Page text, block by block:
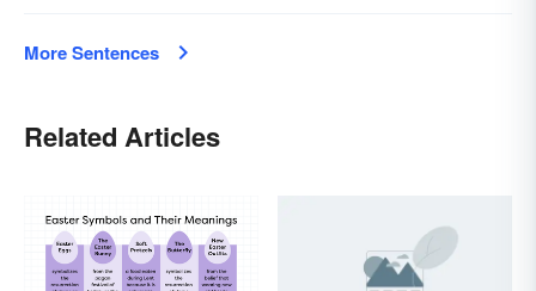
More Sentences
Related Articles